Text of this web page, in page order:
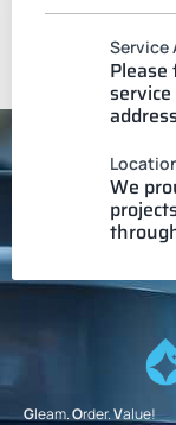
Service
We
Gleam.Order.Value!